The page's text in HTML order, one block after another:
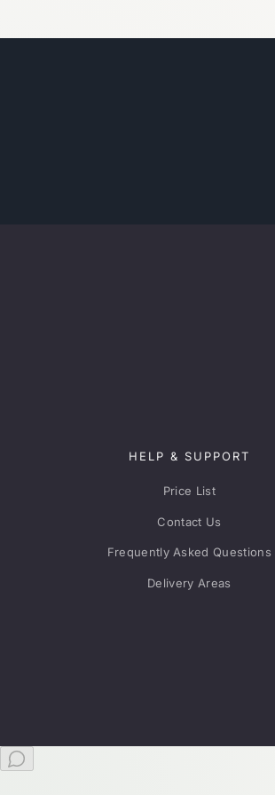
HELP & SUPPORT
Price List
Contact Us
Frequently Asked Questions
Delivery Areas